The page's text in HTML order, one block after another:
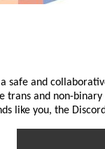
safe and
trans and non-
like you, the